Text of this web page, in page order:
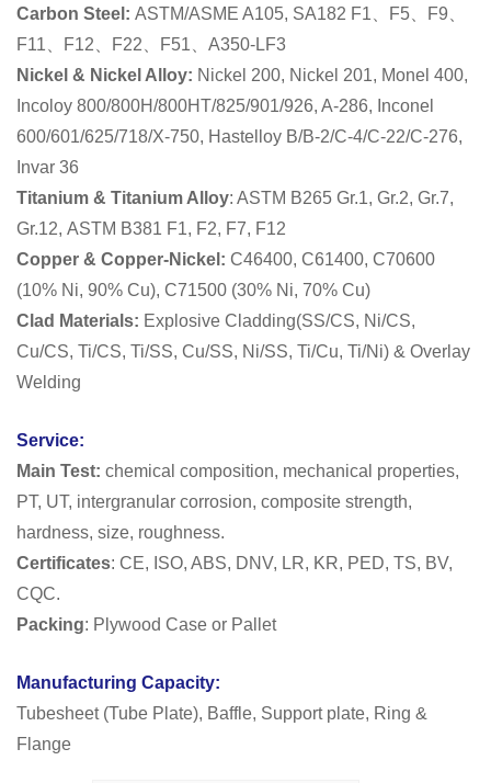
Carbon Steel: ASTM/ASME A105, SA182 F1、F5、F9、
F11、F12、F22、F51、A350-LF3
Nickel & Nickel Alloy: Nickel 200, Nickel 201, Monel 400,
Incoloy 800/800H/800HT/825/901/926, A-286, Inconel
600/601/625/718/X-750, Hastelloy B/B-2/C-4/C-22/C-276,
Invar 36
Titanium & Titanium Alloy: ASTM B265 Gr.1, Gr.2, Gr.7,
Gr.12, ASTM B381 F1, F2, F7, F12
Copper & Copper-Nickel: C46400, C61400, C70600
(10% Ni, 90% Cu), C71500 (30% Ni, 70% Cu)
Clad Materials: Explosive Cladding(SS/CS, Ni/CS,
Cu/CS, Ti/CS, Ti/SS, Cu/SS, Ni/SS, Ti/Cu, Ti/Ni) & Overlay
Welding
Service:
Main Test: chemical composition, mechanical properties,
PT, UT, intergranular corrosion, composite strength,
hardness, size, roughness.
Certificates: CE, ISO, ABS, DNV, LR, KR, PED, TS, BV,
CQC.
Packing: Plywood Case or Pallet
Manufacturing Capacity:
Tubesheet (Tube Plate), Baffle, Support plate, Ring &
Flange